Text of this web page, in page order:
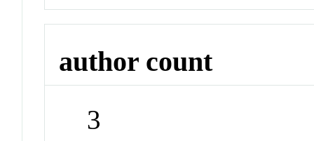
author count
3